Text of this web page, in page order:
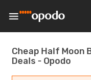
Cheap Half Moon
Deals - Opodo